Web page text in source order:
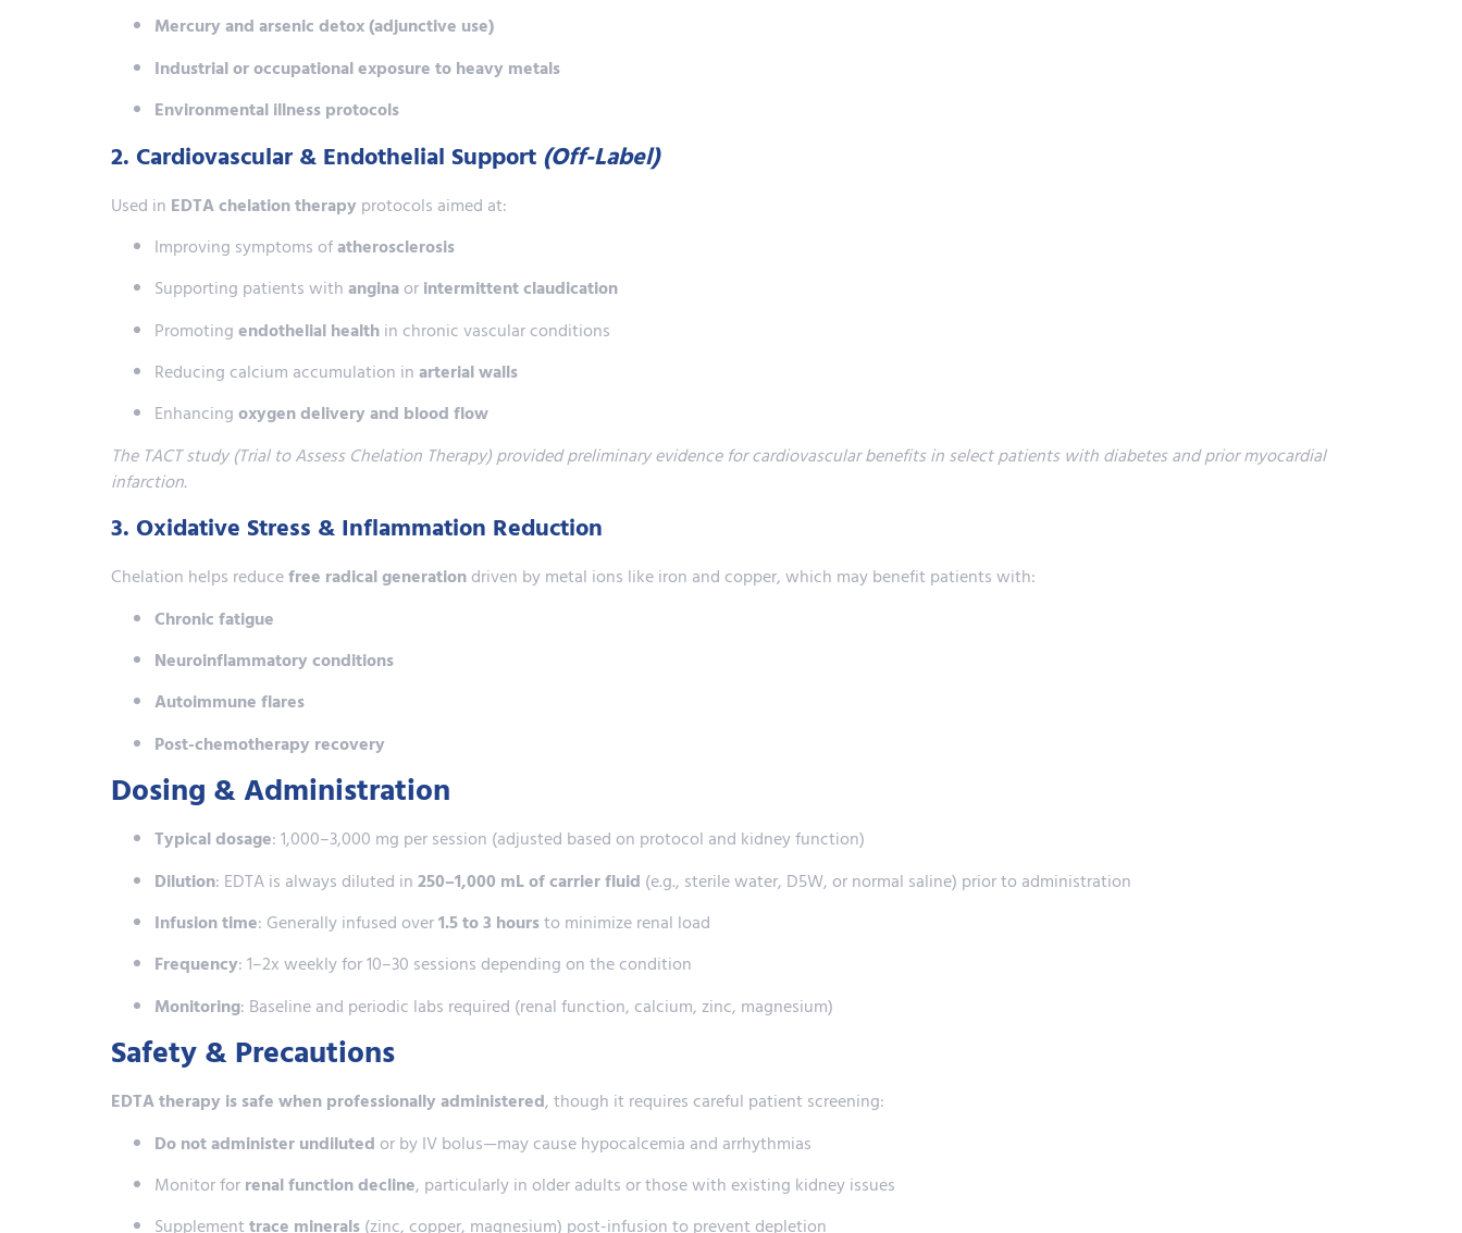
Mercury and arsenic detox (adjunctive use)
Industrial or occupational exposure to heavy metals
Environmental illness protocols
2. Cardiovascular & Endothelial Support(Off-Label)
Used in EDTA chelation therapy protocols aimed at:
Improving symptoms ofatherosclerosis
Supporting patients withanginaorintermittent claudication
Promotingendothelial healthin chronic vascular conditions
Reducing calcium accumulation inarterial walls
Enhancingoxygen delivery and blood flow
The TACT study (Trial to Assess Chelation Therapy) provided preliminary evidence for cardiovascular benefits in select patients with diabetes and prior myocardial
infarction.
3. Oxidative Stress & Inflammation Reduction
Chelation helps reducefree radical generationdriven by metal ions like iron and copper, which may benefit patients with:
Chronic fatigue
Neuroinflammatory conditions
Autoimmune flares
Post-chemotherapy recovery
Dosing & Administration
Typical dosage: 1,000–3,000 mg per session (adjusted based on protocol and kidney function)
Dilution: EDTA is always diluted in250–1,000 mL of carrier fluid (e.g., sterile water, D5W, or normal saline) prior to administration
Infusion time: Generally infused over1.5 to 3 hoursto minimize renal load
Frequency: 1–2x weekly for 10–30 sessions depending on the condition
Monitoring: Baseline and periodic labs required (renal function, calcium, zinc, magnesium)
Safety & Precautions
EDTA therapy is safe when professionally administered, though it requires careful patient screening:
Do not administer undilutedor by IV bolus—may cause hypocalcemia and arrhythmias
Monitor forrenal function decline, particularly in older adults or those with existing kidney issues
Supplementtrace minerals(zinc, copper, magnesium) post-infusion to prevent depletion